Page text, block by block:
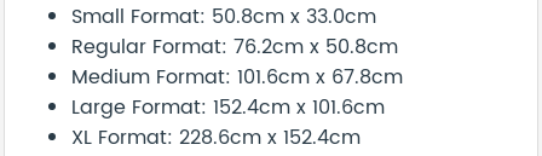
Small Format: 50.8cm x 33.0cm
Regular Format: 76.2cm x 50.8cm
Medium Format: 101.6cm x 67.8cm
Large Format: 152.4cm x 101.6cm
XL Format: 228.6cm x 152.4cm